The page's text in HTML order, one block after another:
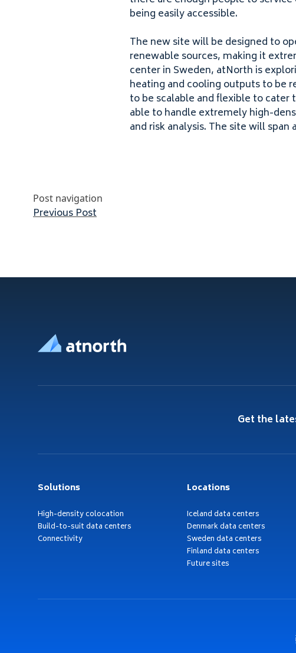
being easily accessible.
The new site will be designed to
renewable sources, making it
center in Sweden, atNorth is
heating and cooling outputs to be
to be scalable and flexible to
able to handle extremely high-
and risk analysis. The site will span
Post navigation
Previous Post
Get the
Solutions
High-density colocation
Build-to-suit data centers
Connectivity
Locations
Iceland data centers
Denmark data centers
Sweden data centers
Finland data centers
Future sites